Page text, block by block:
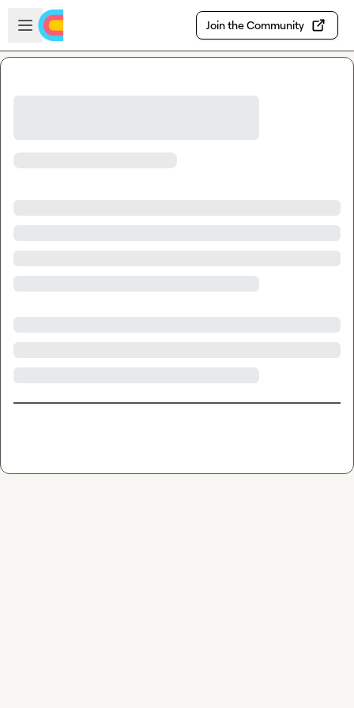
Skip to main content
Open sidebar
Join the Community